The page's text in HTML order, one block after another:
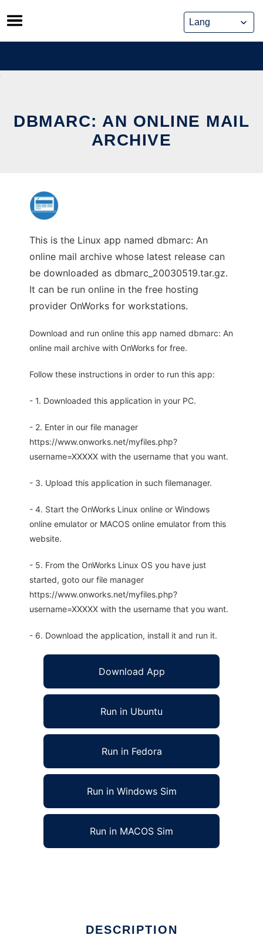
Skip
to
content
DBMARC: AN ONLINE MAIL
ARCHIVE
This is the Linux app named dbmarc: An
online mail archive whose latest release can
be downloaded as dbmarc_20030519.tar.gz.
It can be run online in the free hosting
provider OnWorks for workstations.
Download and run online this app named dbmarc: An
online mail archive with OnWorks for free.
Follow these instructions in order to run this app:
- 1. Downloaded this application in your PC.
- 2. Enter in our file manager
https://www.onworks.net/myfiles.php?
username=XXXXX with the username that you want.
- 3. Upload this application in such filemanager.
- 4. Start the OnWorks Linux online or Windows
online emulator or MACOS online emulator from this
website.
- 5. From the OnWorks Linux OS you have just
started, goto our file manager
https://www.onworks.net/myfiles.php?
username=XXXXX with the username that you want.
- 6. Download the application, install it and run it.
Download App
Run in Ubuntu
Run in Fedora
Run in Windows Sim
Run in MACOS Sim
DESCRIPTION